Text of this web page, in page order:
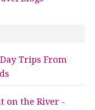
Trips From
on the River -